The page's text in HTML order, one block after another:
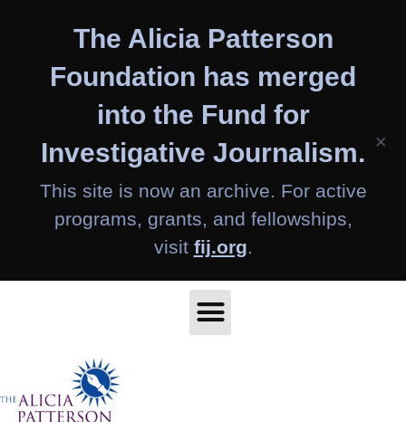
The Alicia Patterson
Foundation has merged
into the Fund for
Investigative Journalism.
This site is now an archive. For active
programs, grants, and fellowships,
visit fij.org.
×